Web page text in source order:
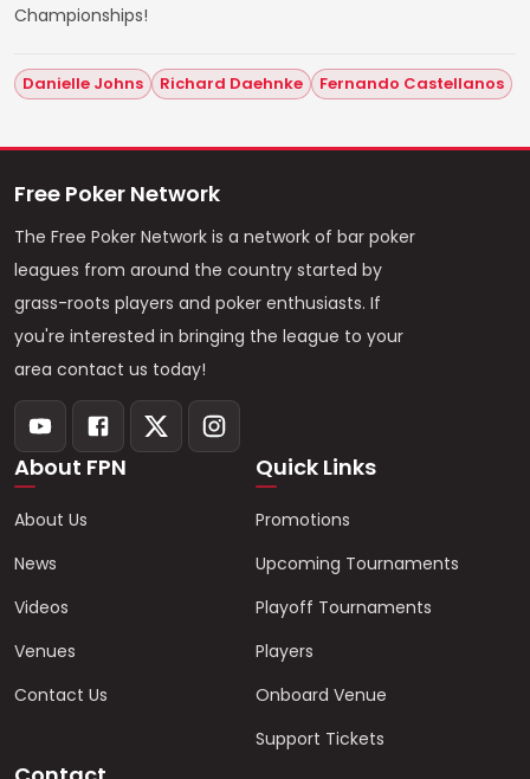
Championships!
Danielle Johns Richard Daehnke Fernando Castellanos
Free Poker Network
The Free Poker Network is a network of bar poker
leagues from around the country started by
grass-roots players and poker enthusiasts. If
you're interested in bringing the league to your
area contact us today!
About FPN
About Us
News
Videos
Venues
Contact Us
Quick Links
Promotions
Upcoming Tournaments
Playoff Tournaments
Players
Onboard Venue
Support Tickets